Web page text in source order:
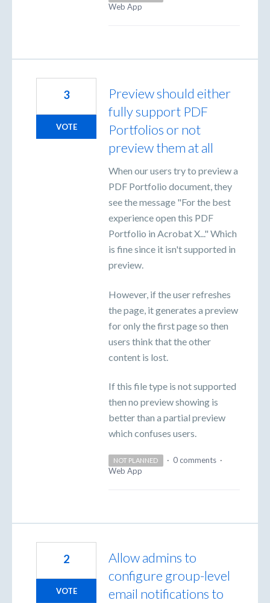
Web App
Preview should either
fully support PDF
Portfolios or not
preview them at all
When our users try to preview a
PDF Portfolio document, they
see the message "For the best
experience open this PDF
Portfolio in Acrobat X..." Which
is fine since it isn't supported in
preview.
However, if the user refreshes
the page, it generates a preview
for only the first page so then
users think that the other
content is lost.
If this file type is not supported
then no preview showing is
better than a partial preview
which confuses users.
3
VOTE
NOT PLANNED · 0 comments ·
Web App
Allow admins to
configure group-level
email notifications to
2
VOTE